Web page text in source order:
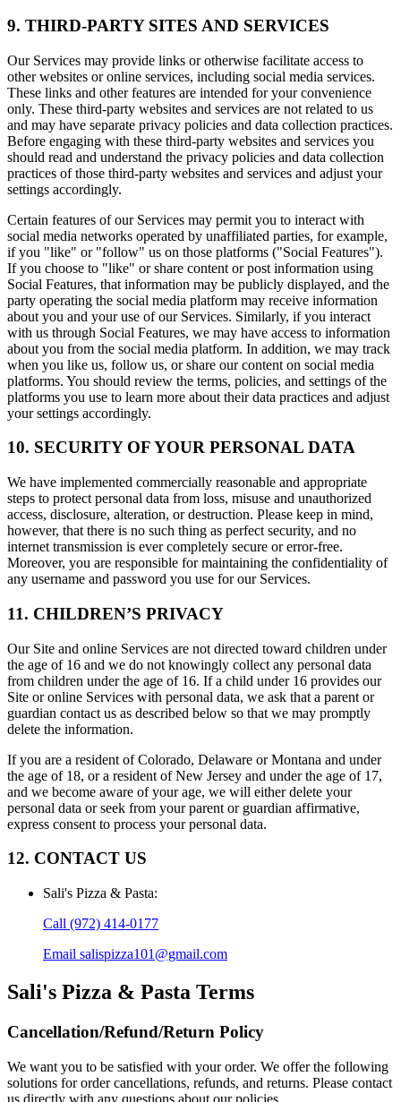
9. THIRD-PARTY SITES AND SERVICES
Our Services may provide links or otherwise facilitate access to
other websites or online services, including social media services.
These links and other features are intended for your convenience
only. These third-party websites and services are not related to us
and may have separate privacy policies and data collection practices.
Before engaging with these third-party websites and services you
should read and understand the privacy policies and data collection
practices of those third-party websites and services and adjust your
settings accordingly.
Certain features of our Services may permit you to interact with
social media networks operated by unaffiliated parties, for example,
if you "like" or "follow" us on those platforms ("Social Features").
If you choose to "like" or share content or post information using
Social Features, that information may be publicly displayed, and the
party operating the social media platform may receive information
about you and your use of our Services. Similarly, if you interact
with us through Social Features, we may have access to information
about you from the social media platform. In addition, we may track
when you like us, follow us, or share our content on social media
platforms. You should review the terms, policies, and settings of the
platforms you use to learn more about their data practices and adjust
your settings accordingly.
10. SECURITY OF YOUR PERSONAL DATA
We have implemented commercially reasonable and appropriate
steps to protect personal data from loss, misuse and unauthorized
access, disclosure, alteration, or destruction. Please keep in mind,
however, that there is no such thing as perfect security, and no
internet transmission is ever completely secure or error-free.
Moreover, you are responsible for maintaining the confidentiality of
any username and password you use for our Services.
11. CHILDREN’S PRIVACY
Our Site and online Services are not directed toward children under
the age of 16 and we do not knowingly collect any personal data
from children under the age of 16. If a child under 16 provides our
Site or online Services with personal data, we ask that a parent or
guardian contact us as described below so that we may promptly
delete the information.
If you are a resident of Colorado, Delaware or Montana and under
the age of 18, or a resident of New Jersey and under the age of 17,
and we become aware of your age, we will either delete your
personal data or seek from your parent or guardian affirmative,
express consent to process your personal data.
12. CONTACT US
Sali's Pizza & Pasta:
Call (972) 414-0177
Email salispizza101@gmail.com
Sali's Pizza & Pasta Terms
Cancellation/Refund/Return Policy
We want you to be satisfied with your order. We offer the following
solutions for order cancellations, refunds, and returns. Please contact
us directly with any questions about our policies.